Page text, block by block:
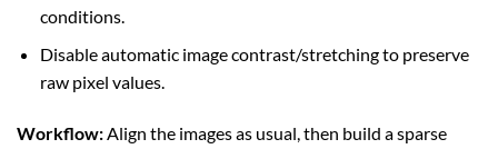
conditions.
Disable automatic image contrast/stretching to preserve
raw pixel values.
Workflow:Align the images as usual, then build a sparse